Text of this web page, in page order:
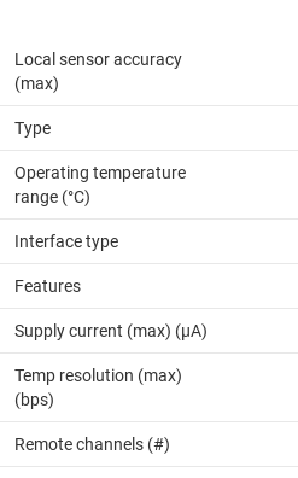
Local sensor accuracy
(max)
Type
Operating temperature
range (°C)
Interface type
Features
Supply current (max) (µA)
Temp resolution (max)
(bps)
Remote channels (#)